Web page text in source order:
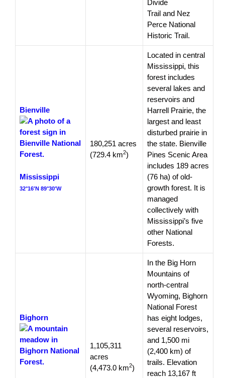
Divide
Trail and Nez
Perce National
Historic Trail.
Bienville
Mississippi
32°16′N 89°30′W
180,251 acres
(729.4 km2)
Located in central
Mississippi, this
forest includes
several lakes and
reservoirs and
Harrell Prairie, the
largest and least
disturbed prairie in
the state. Bienville
Pines Scenic Area
includes 189 acres
(76 ha) of old-
growth forest. It is
managed
collectively with
Mississippi’s five
other National
Forests.
Bighorn
1,105,311
acres
(4,473.0 km2)
In the Big Horn
Mountains of
north-central
Wyoming, Bighorn
National Forest
has eight lodges,
several reservoirs,
and 1,500 mi
(2,400 km) of
trails. Elevation
reach 13,167 ft